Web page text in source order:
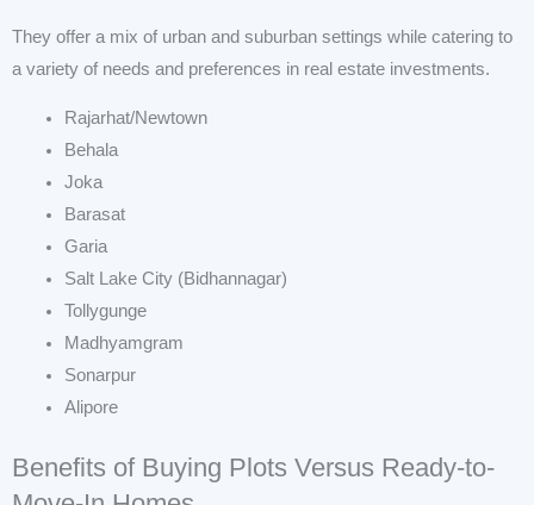
They offer a mix of urban and suburban settings while catering to
a variety of needs and preferences in real estate investments.
Rajarhat/Newtown
Behala
Joka
Barasat
Garia
Salt Lake City (Bidhannagar)
Tollygunge
Madhyamgram
Sonarpur
Alipore
Benefits of Buying Plots Versus Ready-to-